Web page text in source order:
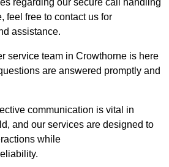
feel free to contact us for
assistance.
service team in Crowthorne is here
are answered promptly and
communication is vital in
and our services are designed to
while